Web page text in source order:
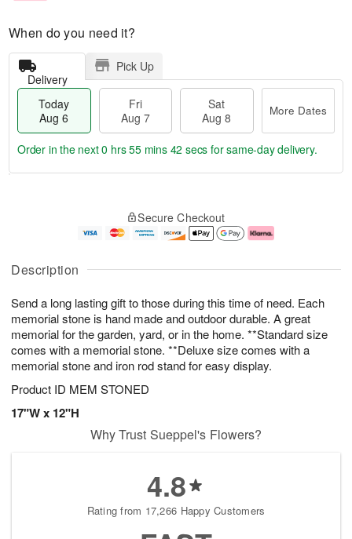
Description
Send a long lasting gift to those during this time of need. Each
memorial stone is hand made and outdoor durable. A great
memorial for the garden, yard, or in the home. **Standard size
comes with a memorial stone. **Deluxe size comes with a
memorial stone and iron rod stand for easy display.
Product ID MEM STONED
17"W x 12"H
When do you need it?
Delivery
Pick Up
Today
Aug 6
Fri
Aug 7
Sat
Aug 8
More Dates
u
6
g
g
e
t
s
Order in the next0 hrs 55 mins 41 secs for same-day delivery.
Secure Checkout
Why Trust Sueppel's Flowers?
4.8
Rating from 17,266 Happy Customers